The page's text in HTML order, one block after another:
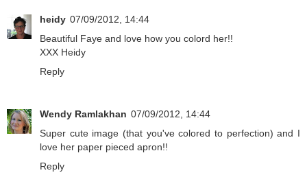
heidy 07/09/2012, 14:44
Beautiful Faye and love how you colord her!!
XXX Heidy
Reply
Wendy Ramlakhan 07/09/2012, 14:44
Super cute image (that you've colored to perfection) and I
love her paper pieced apron!!
Reply